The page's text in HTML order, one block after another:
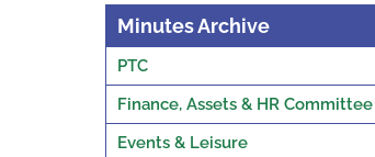
Minutes Archive
PTC
Finance, Assets & HR Committee
Events & Leisure